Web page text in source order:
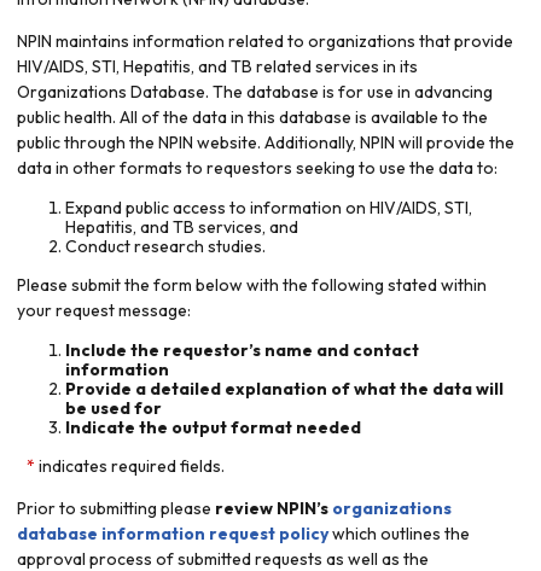
NPIN maintains information related to organizations that provide
HIV/AIDS, STI, Hepatitis, and TB related services in its
Organizations Database. The database is for use in advancing
public health. All of the data in this database is available to the
public through the NPIN website. Additionally, NPIN will provide the
data in other formats to requestors seeking to use the data to:
Expand public access to information on HIV/AIDS, STI,
Hepatitis, and TB services, and
Conduct research studies.
Please submit the form below with the following stated within
your request message:
Include the requestor’s name and contact
information
Provide a detailed explanation of what the data will
be used for
Indicate the output format needed
indicates required fields.
Prior to submitting please review NPIN’s organizations
database information request policywhich outlines the
approval process of submitted requests as well as the